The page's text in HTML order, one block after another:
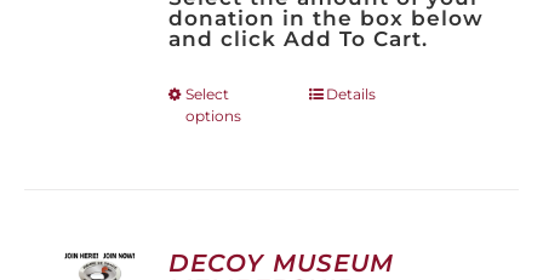
donation in the box below
and click Add To Cart.
Select
options
This
options
may
Details
DECOY MUSEUM